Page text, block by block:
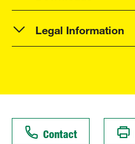
Legal Information
Contact